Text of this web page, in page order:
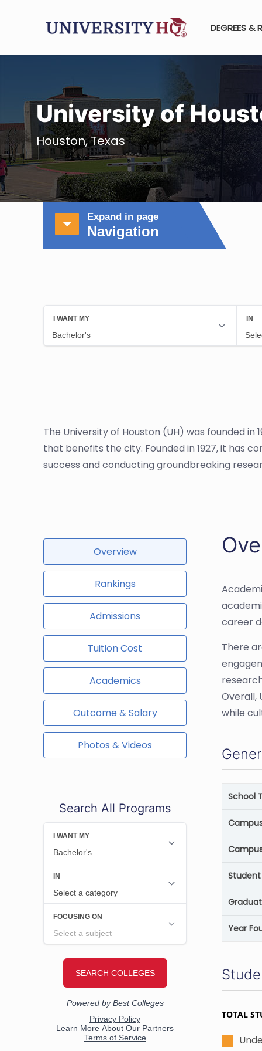
DEGREES &
University of
Houston, Texas
Expand in page
Navigation
The University of Houston (UH) was founded
that benefits the city. Founded in 1927, it has
success and conducting groundbreaking
Overview
Rankings
Admissions
Tuition Cost
Academics
Outcome & Salary
Photos & Videos
Search All Programs
career
There
Overall,
while
School
Year
TOTAL